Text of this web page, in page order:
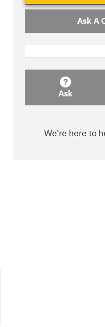
Ask A
Ask
We're here to